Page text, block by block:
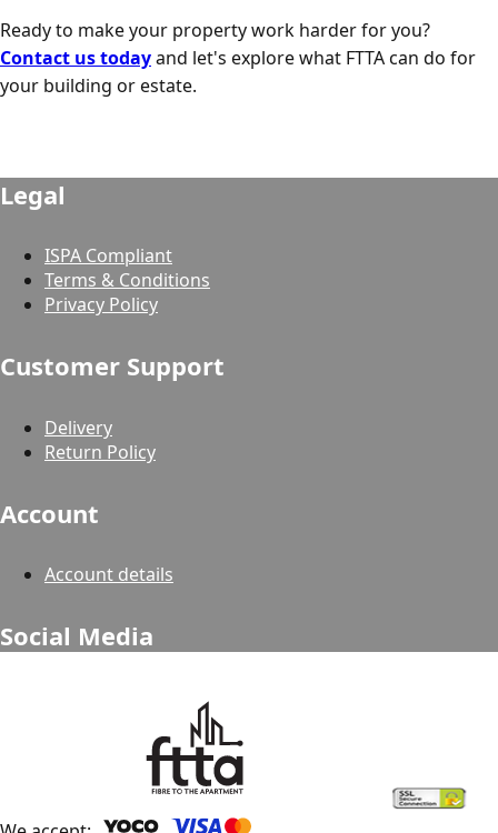
Ready to make your property work harder for you?
Contact us todayand let's explore what FTTA can do for
your building or estate.
Legal
ISPA Compliant
Terms & Conditions
Privacy Policy
Customer Support
Delivery
Return Policy
Account
Account details
Social Media